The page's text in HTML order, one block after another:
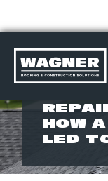
Skip
content
>
HOW
LED